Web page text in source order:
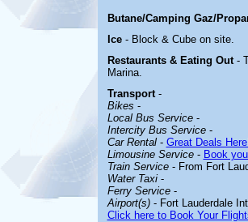
Butane/Camping Gaz/
Ice - Block & Cube on site.
Restaurants & Eating Out -
Marina.
Transport -
Bikes -
Local Bus Service-
Intercity Bus Service-
Car Rental- Great Deals
Limousine Service- Book
Train Service- From Fort
Water Taxi-
Ferry Service-
Airport(s)- Fort Lauderdale
Click here to Book Your